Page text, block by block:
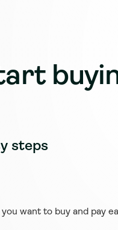
steps
want to buy and pay